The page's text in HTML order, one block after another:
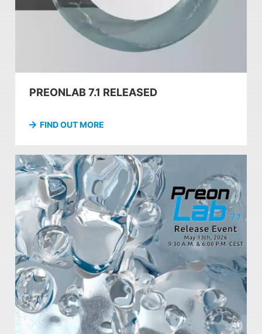
PREONLAB 7.1 RELEASED
FIND OUT MORE